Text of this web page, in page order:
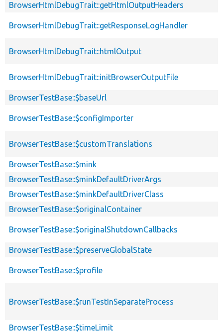
BrowserHtmlDebugTrait::getHtmlOutputHeaders
BrowserHtmlDebugTrait::getResponseLogHandler
BrowserHtmlDebugTrait::htmlOutput
BrowserHtmlDebugTrait::initBrowserOutputFile
BrowserTestBase::$baseUrl
BrowserTestBase::$configImporter
BrowserTestBase::$customTranslations
BrowserTestBase::$mink
BrowserTestBase::$minkDefaultDriverArgs
BrowserTestBase::$minkDefaultDriverClass
BrowserTestBase::$originalContainer
BrowserTestBase::$originalShutdownCallbacks
BrowserTestBase::$preserveGlobalState
BrowserTestBase::$profile
BrowserTestBase::$runTestInSeparateProcess
BrowserTestBase::$timeLimit